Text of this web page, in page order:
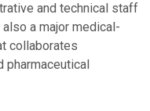
and technical staff
a major medical-
collaborates